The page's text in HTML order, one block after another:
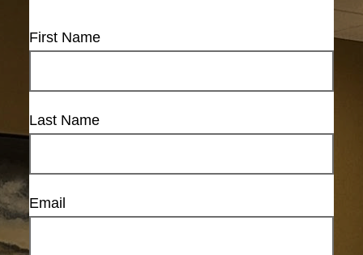
First Name
Last Name
Email